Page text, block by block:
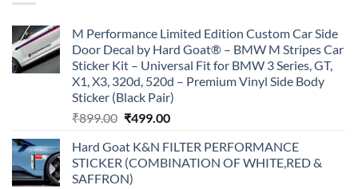
M Performance Limited Edition Custom Car Side
Door Decal by Hard Goat® – BMW M Stripes Car
Sticker Kit – Universal Fit for BMW 3 Series, GT,
X1, X3, 320d, 520d – Premium Vinyl Side Body
Sticker (Black Pair)
₹899.00 Original
was:
₹899.00.
₹499.00Current
is:
₹499.00.
Hard Goat K&N FILTER PERFORMANCE
STICKER (COMBINATION OF WHITE,RED &
SAFFRON)